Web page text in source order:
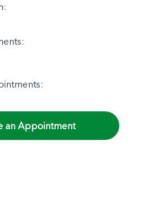
an Appointment